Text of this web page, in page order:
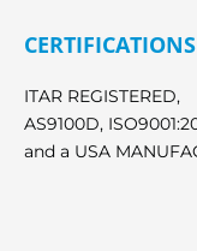
CERTIFICATIONS
ITAR REGISTERED,
AS9100D,
and a USA